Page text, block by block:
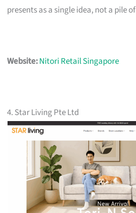
presents as a single idea, not a pile
Website:Nitori Retail Singapore
4. Star Living Pte Ltd